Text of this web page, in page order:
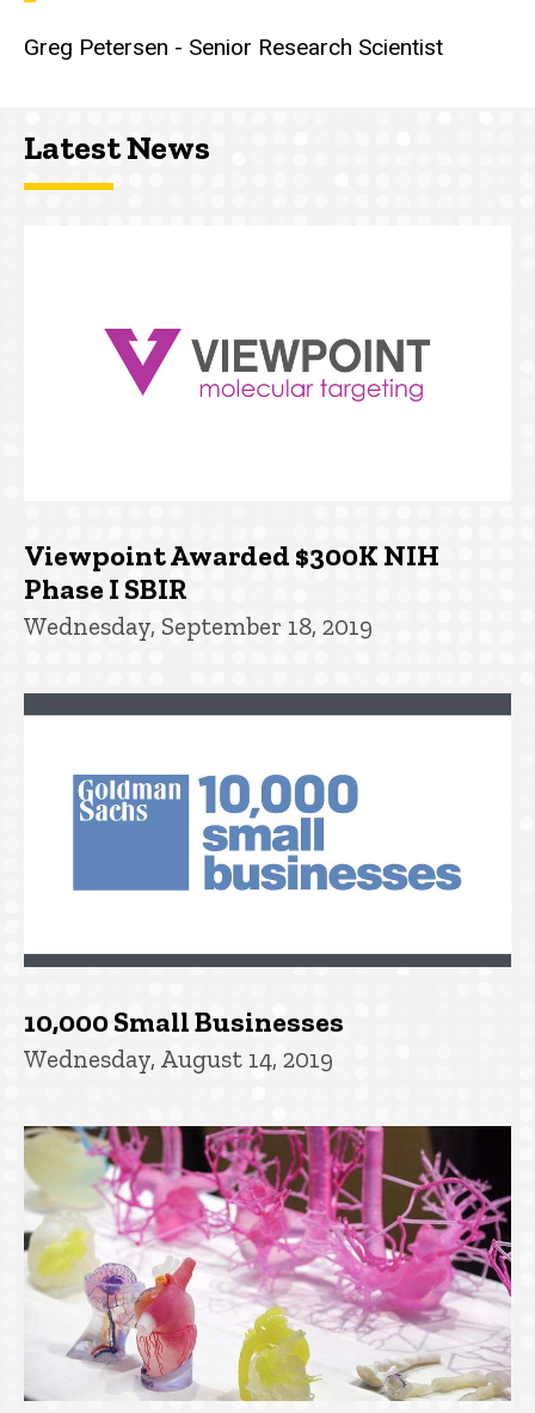
Greg Petersen - Senior Research Scientist
Latest News
Viewpoint Awarded $300K NIH
Phase I SBIR
Wednesday, September 18, 2019
10,000 Small Businesses
Wednesday, August 14, 2019